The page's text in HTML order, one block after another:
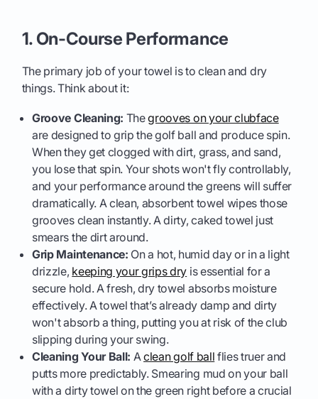
1. On-Course Performance
The primary job of your towel is to clean and dry
things. Think about it:
Groove Cleaning: Thegrooves on your clubface
are designed to grip the golf ball and produce spin.
When they get clogged with dirt, grass, and sand,
you lose that spin. Your shots won't fly controllably,
and your performance around the greens will suffer
dramatically. A clean, absorbent towel wipes those
grooves clean instantly. A dirty, caked towel just
smears the dirt around.
Grip Maintenance: On a hot, humid day or in a light
drizzle, keeping your grips dry is essential for a
secure hold. A fresh, dry towel absorbs moisture
effectively. A towel that’s already damp and dirty
won't absorb a thing, putting you at risk of the club
slipping during your swing.
Cleaning Your Ball: Aclean golf ball flies truer and
putts more predictably. Smearing mud on your ball
with a dirty towel on the green right before a crucial